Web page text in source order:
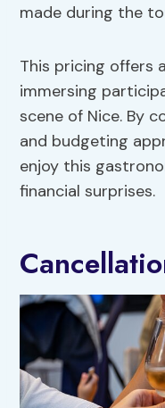
made during the
This pricing offers
immersing
scene of Nice. By
and budgeting
enjoy this
financial surprises.